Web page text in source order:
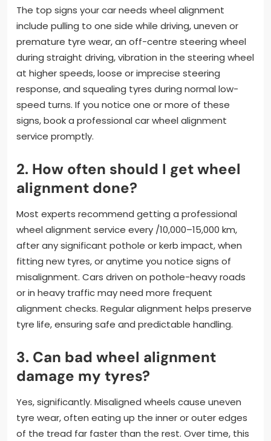
The top signs your car needs wheel alignment
include pulling to one side while driving, uneven or
premature tyre wear, an off-centre steering wheel
during straight driving, vibration in the steering wheel
at higher speeds, loose or imprecise steering
response, and squealing tyres during normal low-
speed turns. If you notice one or more of these
signs, book a professional car wheel alignment
service promptly.
2. How often should I get wheel
alignment done?
Most experts recommend getting a professional
wheel alignment service every /10,000–15,000 km,
after any significant pothole or kerb impact, when
fitting new tyres, or anytime you notice signs of
misalignment. Cars driven on pothole-heavy roads
or in heavy traffic may need more frequent
alignment checks. Regular alignment helps preserve
tyre life, ensuring safe and predictable handling.
3. Can bad wheel alignment
damage my tyres?
Yes, significantly. Misaligned wheels cause uneven
tyre wear, often eating up the inner or outer edges
of the tread far faster than the rest. Over time, this